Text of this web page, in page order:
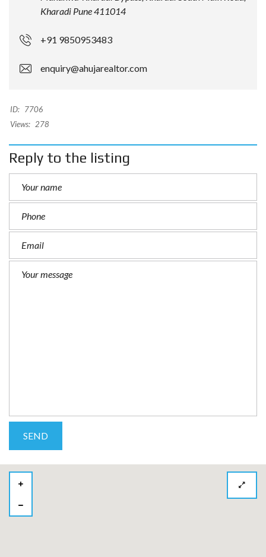
Kharadi Pune 411014
+91 9850953483
enquiry@ahujarealtor.com
ID: 7706
Views: 278
Reply to the listing